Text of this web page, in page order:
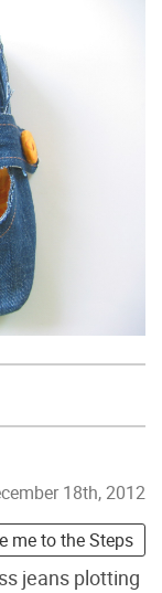
18th, 2012
me to the Steps
jeans plotting